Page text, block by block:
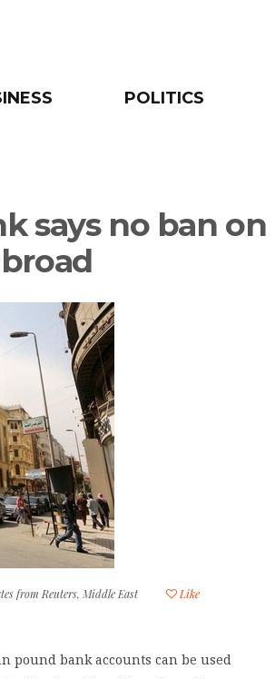
POLITICS
says no ban on
from Reuters, Middle East
Like
pound bank accounts can be used